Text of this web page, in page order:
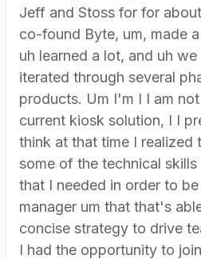
Jeff and Stoss for for
co-found Byte, um, made
uh learned a lot, and uh
iterated through several
products. Um I'm I I am
current kiosk solution, I I
think at that time I realized
some of the technical
that I needed in order to
manager um that that's
concise strategy to drive
I had the opportunity to